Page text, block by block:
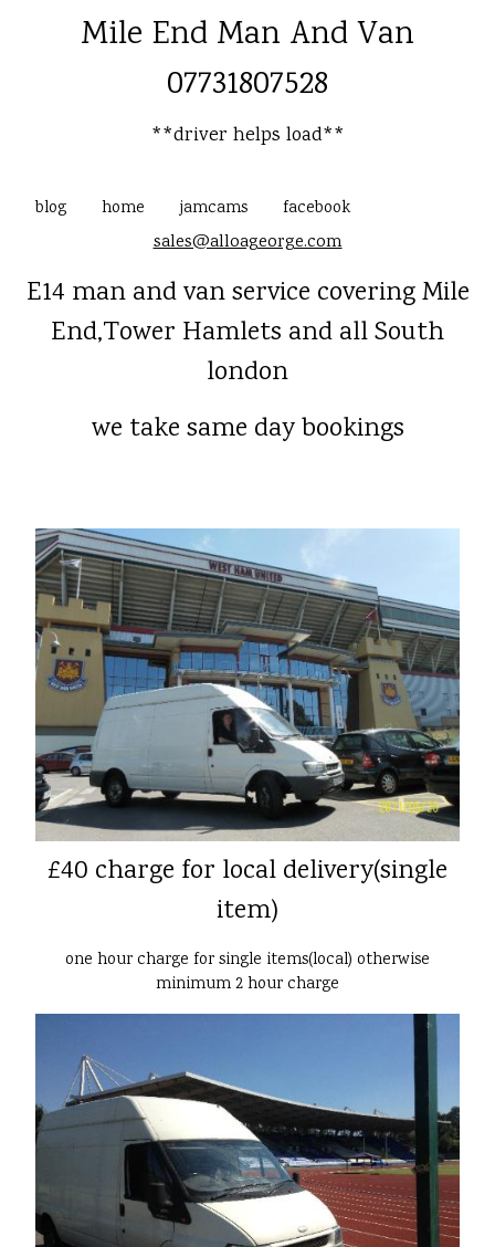
Mile End Man And Van
07731807528
**driver helps load**
blog home jamcams facebook
sales@alloageorge.com
E14 man and van service covering Mile
End,Tower Hamlets and all South
london
we take same day bookings
£40 charge for local delivery(single
item)
one hour charge for single items(local) otherwise
minimum 2 hour charge